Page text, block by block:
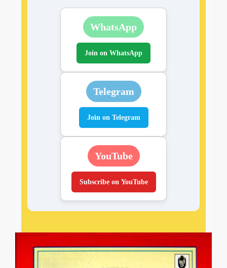
WhatsApp
Join on WhatsApp
Telegram
Join on Telegram
YouTube
Subscribe on YouTube